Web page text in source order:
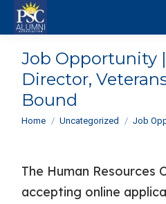
Job Opportunity |
Director,
Bound
You are here:
Home Uncategorized Job
The Human Resources
accepting online